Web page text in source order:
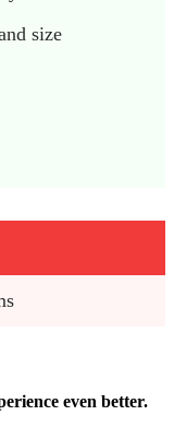
size
even better.